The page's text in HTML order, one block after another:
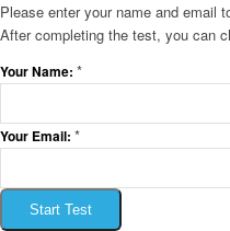
Please enter your name and email
After completing the test, you can
Your Name: *
Your Email: *
Start Test